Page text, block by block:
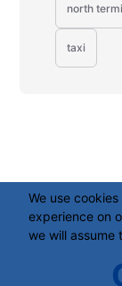
north
taxi
We use
experience on
we will assume